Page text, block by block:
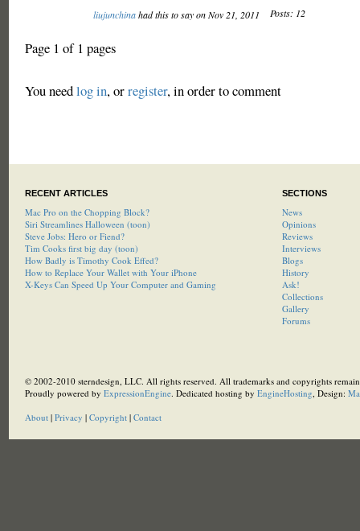
liujunchinahad this to say on Nov 21, 2011 Posts: 12
Page 1 of 1 pages
You needlog in, orregister, in order to comment
RECENT ARTICLES
Mac Pro on the Chopping Block?
Siri Streamlines Halloween (toon)
Steve Jobs: Hero or Fiend?
Tim Cooks first big day (toon)
How Badly is Timothy Cook Effed?
How to Replace Your Wallet with Your iPhone
X-Keys Can Speed Up Your Computer and Gaming
SECTIONS
News
Opinions
Reviews
Interviews
Blogs
History
Ask!
Collections
Gallery
Forums
© 2002-2010 sterndesign, LLC. All rights reserved. All trademarks and copyrights
Proudly powered by ExpressionEngine. Dedicated hosting by EngineHosting, Design:
About| Privacy | Copyright| Contact